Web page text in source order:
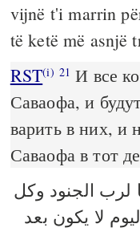
vijnë t'i marrin
të ketë më asnjë
RST(i) 21 И все
Саваофа, и
варить в них, и
Саваофа в тот
الجنود وكل
لا يكون بعد